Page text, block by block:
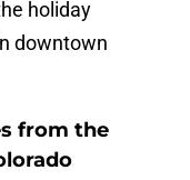
holiday
downtown
from the